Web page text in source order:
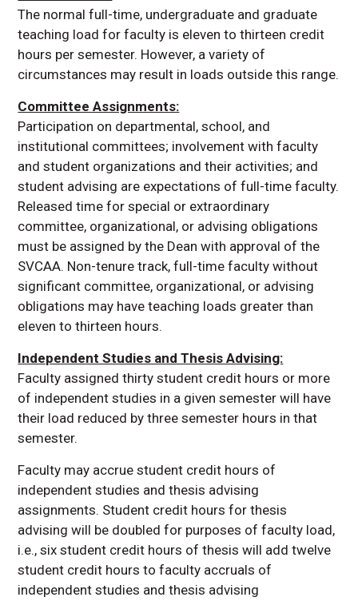
The normal full-time, undergraduate and graduate
teaching load for faculty is eleven to thirteen credit
hours per semester. However, a variety of
circumstances may result in loads outside this range.
Committee Assignments:
Participation on departmental, school, and
institutional committees; involvement with faculty
and student organizations and their activities; and
student advising are expectations of full-time faculty.
Released time for special or extraordinary
committee, organizational, or advising obligations
must be assigned by the Dean with approval of the
SVCAA. Non-tenure track, full-time faculty without
significant committee, organizational, or advising
obligations may have teaching loads greater than
eleven to thirteen hours.
Independent Studies and Thesis Advising:
Faculty assigned thirty student credit hours or more
of independent studies in a given semester will have
their load reduced by three semester hours in that
semester.
Faculty may accrue student credit hours of
independent studies and thesis advising
assignments. Student credit hours for thesis
advising will be doubled for purposes of faculty load,
i.e., six student credit hours of thesis will add twelve
student credit hours to faculty accruals of
independent studies and thesis advising